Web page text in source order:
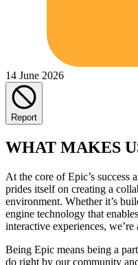
14 June 2026
Report
WHAT MAKES
At the core of Epic’s success
prides itself on creating a
environment. Whether it’s
engine technology that
interactive experiences,
Being Epic means being a
do right by our community